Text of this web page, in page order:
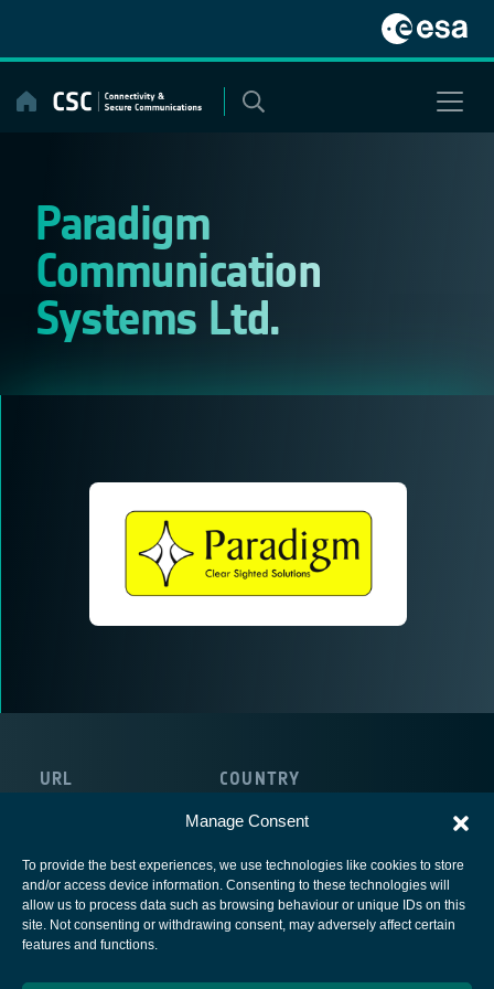
Manage Consent
To provide the best experiences, we use technologies like cookies to store
and/or access device information. Consenting to these technologies will
allow us to process data such as browsing behaviour or unique IDs on this
site. Not consenting or withdrawing consent, may adversely affect certain
features and functions.
content
Paradigm
Communication
Systems Ltd.
URL COUNTRY
European Space Agency